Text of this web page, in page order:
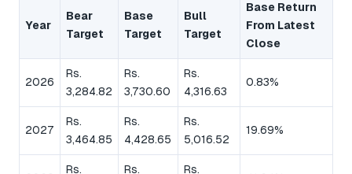
Year
Bear
Target
Base
Target
Bull
Target
Base Return
From Latest
Close
2026
Rs.
3,284.82
Rs.
3,730.60
Rs.
4,316.63
0.83%
2027
Rs.
3,464.85
Rs.
4,428.65
Rs.
5,016.52
19.69%
Rs.
Rs.
Rs.